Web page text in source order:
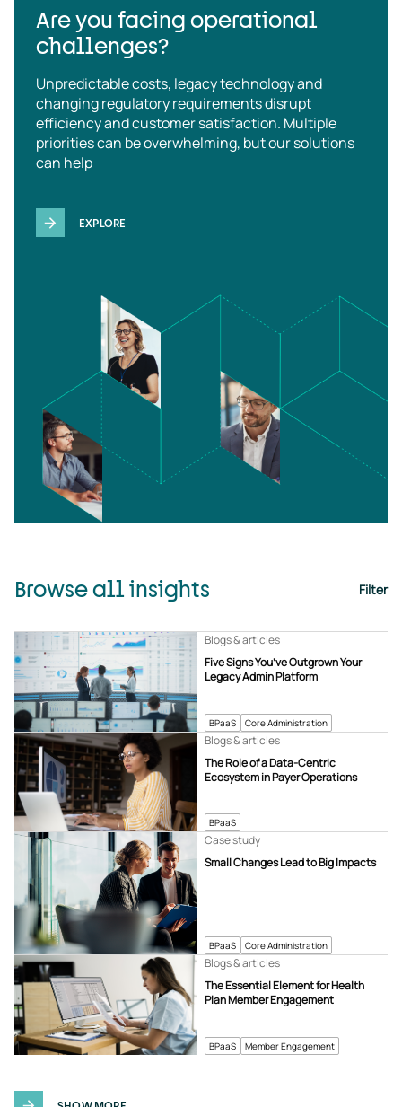
Are you facing operational
challenges?
Unpredictable costs, legacy technology and
changing regulatory requirements disrupt
efficiency and customer satisfaction. Multiple
priorities can be overwhelming, but our solutions
can help
EXPLORE
Browse all insights Filter
BPaaS Core Administration
Five Signs You’ve Outgrown Your
Legacy Admin Platform
Blogs & articles
BPaaS
The Role of a Data-Centric
Ecosystem in Payer Operations
Blogs & articles
BPaaS Core Administration
Small Changes Lead to Big Impacts
Case study
BPaaS Member Engagement
The Essential Element for Health
Plan Member Engagement
Blogs & articles